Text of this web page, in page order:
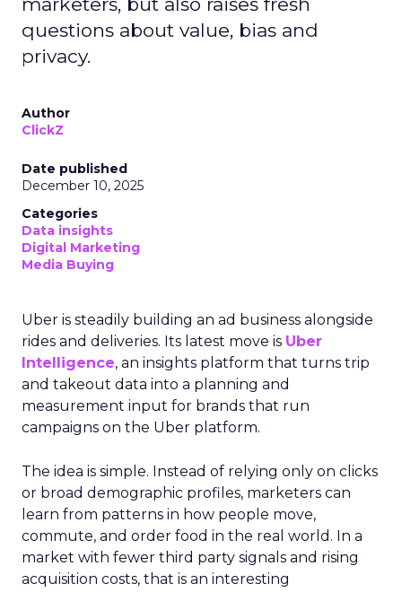
questions about value, bias and
privacy.
Author
ClickZ
Date published
December 10, 2025
Categories
Data insights
Digital Marketing
Media Buying
Uber is steadily building an ad business alongside
rides and deliveries. Its latest move is Uber
Intelligence, an insights platform that turns trip
and takeout data into a planning and
measurement input for brands that run
campaigns on the Uber platform.
The idea is simple. Instead of relying only on clicks
or broad demographic profiles, marketers can
learn from patterns in how people move,
commute, and order food in the real world. In a
market with fewer third party signals and rising
acquisition costs, that is an interesting